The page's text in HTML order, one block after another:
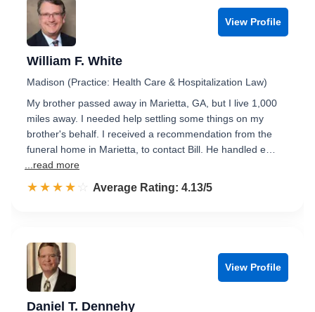
View Profile
William F. White
Madison (Practice: Health Care & Hospitalization Law)
My brother passed away in Marietta, GA, but I live 1,000
miles away. I needed help settling some things on my
brother's behalf. I received a recommendation from the
funeral home in Marietta, to contact Bill. He handled e…
...read more
☆☆☆☆☆
★★★★★ Rated 4.1 out of 5
Average Rating: 4.13/5
View Profile
Daniel T. Dennehy